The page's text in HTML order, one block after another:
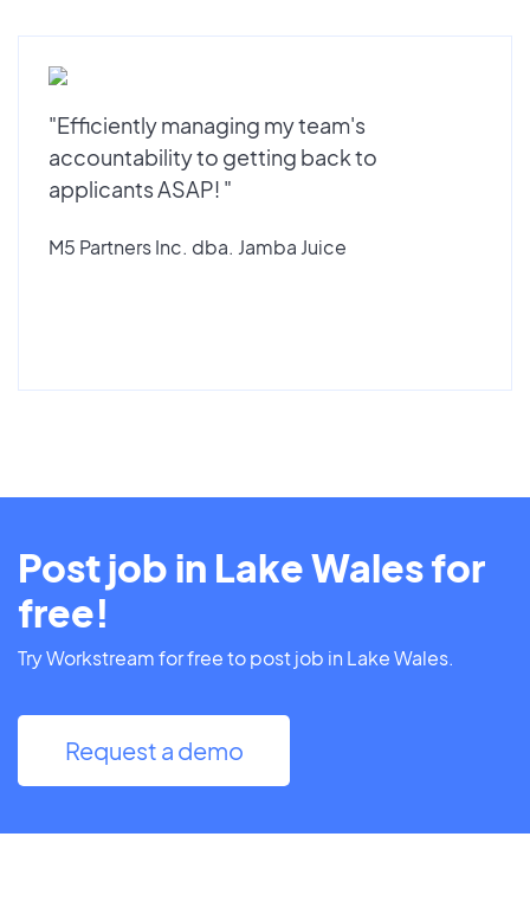
"Efficiently managing my team's
accountability to getting back to
applicants ASAP! "
M5 Partners Inc. dba. Jamba Juice
Post job in Lake Wales for
free!
Try Workstream for free to post job in Lake Wales.
Request a demo